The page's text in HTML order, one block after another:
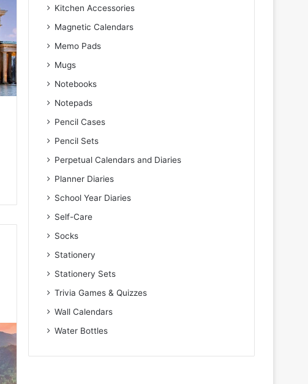
Kitchen Accessories
Magnetic Calendars
Memo Pads
Mugs
Notebooks
Notepads
Pencil Cases
Pencil Sets
Perpetual Calendars and Diaries
Planner Diaries
School Year Diaries
Self-Care
Socks
Stationery
Stationery Sets
Trivia Games & Quizzes
Wall Calendars
Water Bottles